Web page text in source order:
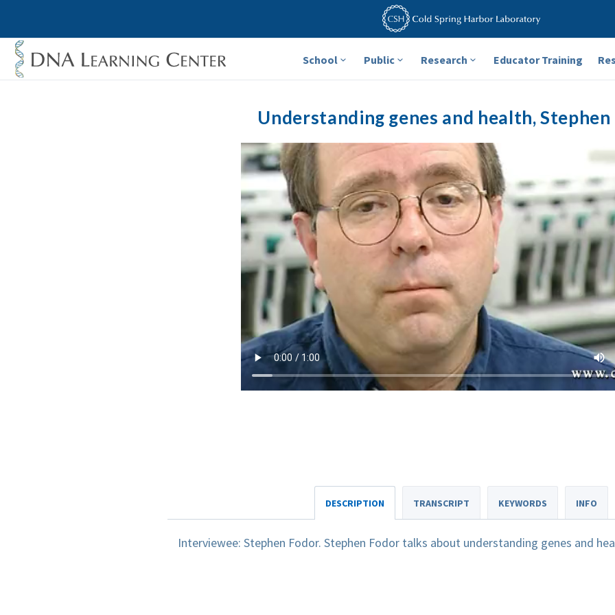
School Public Research Educator Training
Understanding genes and health,
DESCRIPTION TRANSCRIPT KEYWORDS INFO
Interviewee: Stephen Fodor. Stephen Fodor talks about understanding genes and